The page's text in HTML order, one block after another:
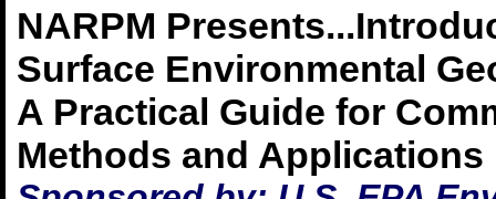
NARPM
Surface Environmental
A Practical Guide for
Methods and Applications